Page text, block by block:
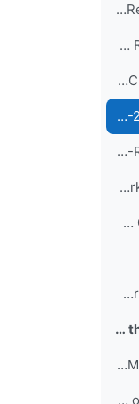
CDP-2-Doc-5-4-Recommendations ET-RMPDA
Item-8: Report and Recommendations of the Tas...
Agenda-8-Report and Recommendations of CDP-TT-WCDS (Presentation)
CDP-2-Doc-4-5-Report TT-WCDS
CDP-2-Doc-5-5-Recommendations TT-WCDS
Item-9: Future work programme of the Panel an...
Recommendation Suggestions from CDP Teams (editable online)
Item-11: Wrap-up and Closure of CDP-2
1st Meeting of the CDP (26-27 August 2020)
Report of the 1st Meeting of the CDP_approved
Report of the 1st Meeting of the CDP